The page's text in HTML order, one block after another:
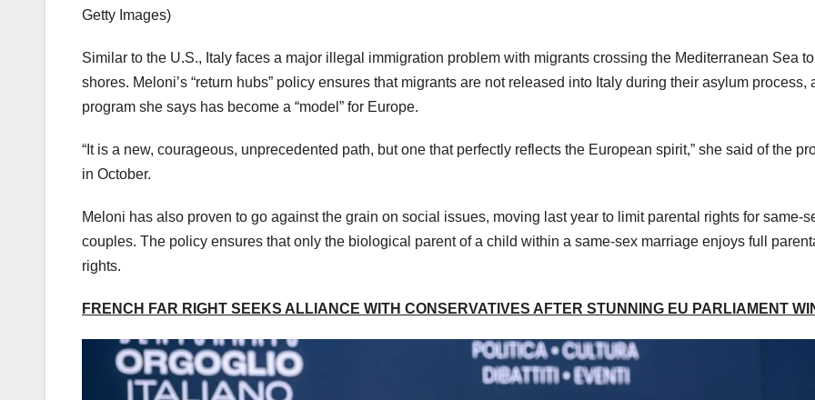
Getty Images)
Similar to the U.S., Italy faces a major illegal immigration problem with migrants crossing the Mediterranean Sea
shores. Meloni’s “return hubs” policy ensures that migrants are not released into Italy during their asylum process,
program she says has become a “model” for Europe.
“It is a new, courageous, unprecedented path, but one that perfectly reflects the European spirit,” she said of the
in October.
Meloni has also proven to go against the grain on social issues, moving last year to limit parental rights for same-
couples. The policy ensures that only the biological parent of a child within a same-sex marriage enjoys full
rights.
FRENCH FAR RIGHT SEEKS ALLIANCE WITH CONSERVATIVES AFTER STUNNING EU PARLIAMENT